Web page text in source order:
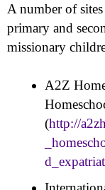
A number of
primary and
missionary
A2Z
(http://